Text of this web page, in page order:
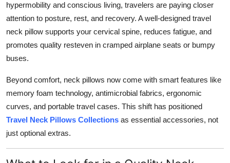
hypermobility and conscious living, travelers are paying closer
attention to posture, rest, and recovery. A well-designed travel
neck pillow supports your cervical spine, reduces fatigue, and
promotes quality resteven in cramped airplane seats or bumpy
buses.
Beyond comfort, neck pillows now come with smart features like
memory foam technology, antimicrobial fabrics, ergonomic
curves, and portable travel cases. This shift has positioned
Travel Neck Pillows Collections as essential accessories, not
just optional extras.